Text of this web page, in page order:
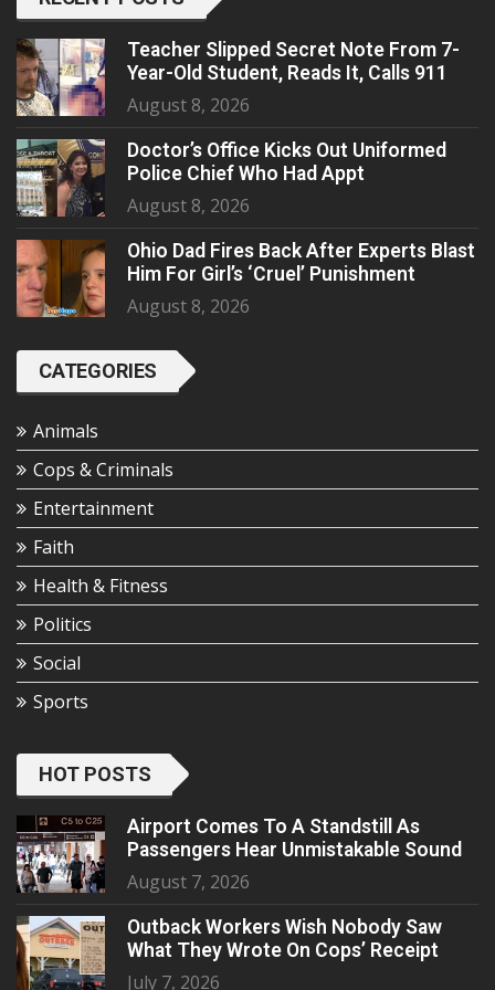
Teacher Slipped Secret Note From 7-
Year-Old Student, Reads It, Calls 911
August 8, 2026
Doctor’s Office Kicks Out Uniformed
Police Chief Who Had Appt
August 8, 2026
Ohio Dad Fires Back After Experts Blast
Him For Girl’s ‘Cruel’ Punishment
August 8, 2026
CATEGORIES
Animals
Cops & Criminals
Entertainment
Faith
Health & Fitness
Politics
Social
Sports
HOT POSTS
Airport Comes To A Standstill As
Passengers Hear Unmistakable Sound
August 7, 2026
Outback Workers Wish Nobody Saw
What They Wrote On Cops’ Receipt
July 7, 2026